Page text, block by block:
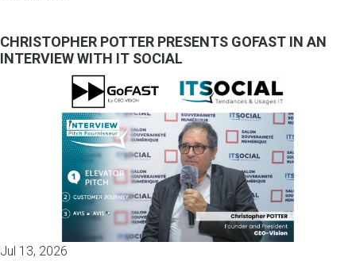
CHRISTOPHER POTTER PRESENTS GOFAST IN AN
INTERVIEW WITH IT SOCIAL
Jul 13, 2026